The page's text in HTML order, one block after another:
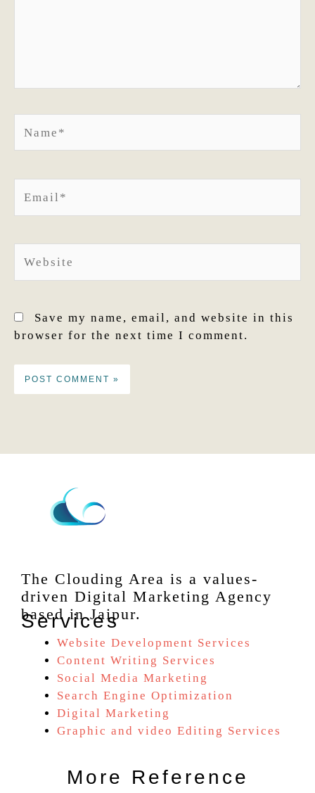
Save my name, email, and website in this
browser for the next time I comment.
The Clouding Area is a values-
driven Digital Marketing Agency
based in Jaipur.
Services
Website Development Services
Content Writing Services
Social Media Marketing
Search Engine Optimization
Digital Marketing
Graphic and video Editing Services
More Reference